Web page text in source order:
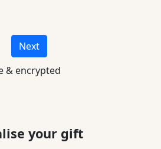
Next
& encrypted
your gift